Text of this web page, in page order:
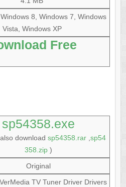
8, Windows 7, Windows
Vista, Windows XP
Free
sp54358.exe
downloadsp54358.rar ,sp54
358.zip)
Original
TV Tuner Driver Drivers